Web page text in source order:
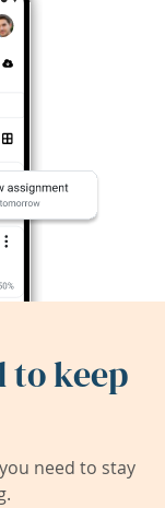
to keep
need to stay